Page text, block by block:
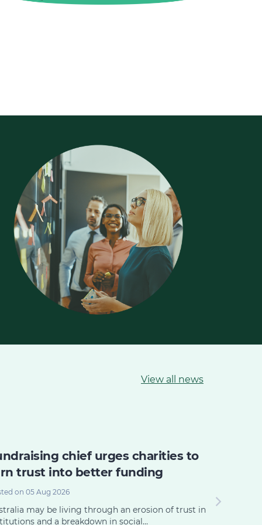
View all news
chief urges charities to
trust into better funding
on 05 Aug 2026
may be living through an erosion of trust in
and a breakdown in social…
Posted on